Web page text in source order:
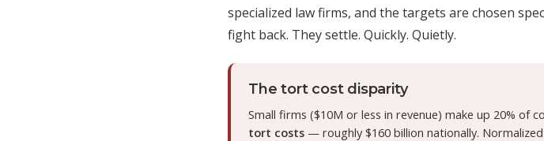
specialized law firms, and the targets are chosen
fight back. They settle. Quickly. Quietly.
The tort cost disparity
Small firms ($10M or less in revenue) make up 20% of
tort costs — roughly $160 billion nationally.